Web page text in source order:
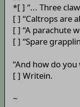
*[ ] “... Three
[ ] “Caltrops are
[ ] “A parachute
[ ] “Spare
“And how do
[ ] Writein.
~